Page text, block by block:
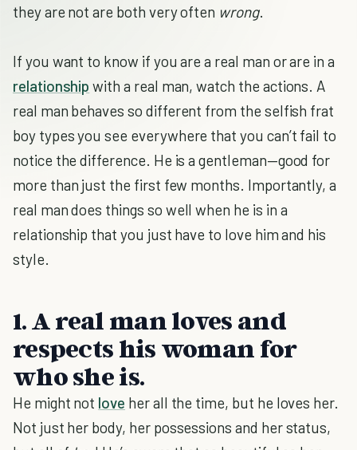
they are not are both very often wrong.
If you want to know if you are a real man or are in a
relationship with a real man, watch the actions. A
real man behaves so different from the selfish frat
boy types you see everywhere that you can’t fail to
notice the difference. He is a gentleman—good for
more than just the first few months. Importantly, a
real man does things so well when he is in a
relationship that you just have to love him and his
style.
1. A real man loves and
respects his woman for
who she is.
He might not love her all the time, but he loves her.
Not just her body, her possessions and her status,